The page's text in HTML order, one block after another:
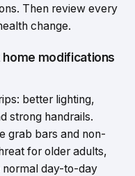
Then review every
change.
modifications
better lighting,
strong handrails.
grab bars and non-
for older adults,
normal day-to-day